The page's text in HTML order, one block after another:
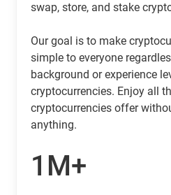
swap, store, and stake
Our goal is to make
simple to everyone
background or experience
cryptocurrencies. Enjoy all
cryptocurrencies offer
anything.
1M+